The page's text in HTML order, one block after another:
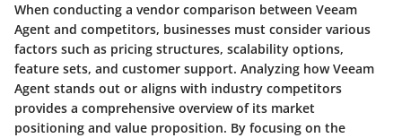
When conducting a vendor comparison between Veeam
Agent and competitors, businesses must consider various
factors such as pricing structures, scalability options,
feature sets, and customer support. Analyzing how Veeam
Agent stands out or aligns with industry competitors
provides a comprehensive overview of its market
positioning and value proposition. By focusing on the